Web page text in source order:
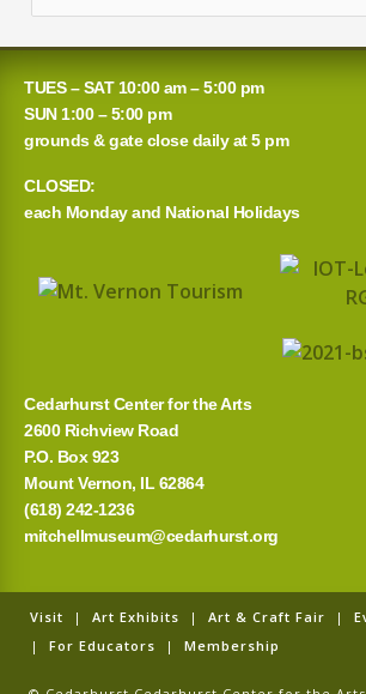
a
r
c
h
o
TUES – SAT 10:00 am – 5:00 pm
SUN 1:00 – 5:00 pm
grounds & gate close daily at 5 pm
CLOSED:
each Monday and National Holidays
Cedarhurst Center for the Arts
2600 Richview Road
P.O. Box 923
Mount Vernon, IL 62864
(618) 242-1236
mitchellmuseum@cedarhurst.org
Visit | Art Exhibits | Art & Craft Fair |
| For Educators | Membership